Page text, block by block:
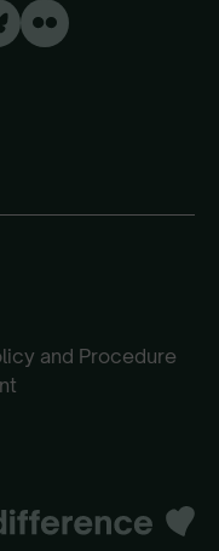
and Procedure